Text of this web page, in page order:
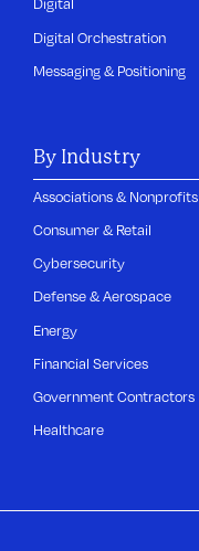
Digital Orchestration
Messaging & Positioning
By Industry
Associations & Nonprofits
Consumer & Retail
Cybersecurity
Defense & Aerospace
Energy
Financial Services
Government Contractors
Healthcare